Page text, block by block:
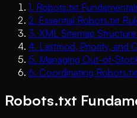
1. Robots.txt
2. Essential Robots.txt
3. XML Sitemap
4. Lastmod, Priority, and
5. Managing Out-of-
6. Coordinating
Robots.txt